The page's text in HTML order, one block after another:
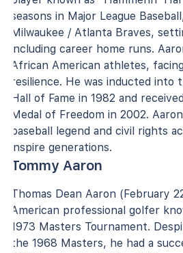
seasons in Major League
Milwaukee / Atlanta Braves,
including career home runs.
African American athletes,
resilience. He was inducted into
Hall of Fame in 1982 and
Medal of Freedom in 2002.
baseball legend and civil rights
inspire generations.
Tommy Aaron
Thomas Dean Aaron (February
American professional golfer
1973 Masters Tournament.
the 1968 Masters, he had a